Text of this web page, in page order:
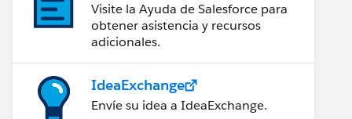
Visite la Ayuda de Salesforce para
obtener asistencia y recursos
adicionales.
IdeaExchange
Envíe su idea a IdeaExchange.